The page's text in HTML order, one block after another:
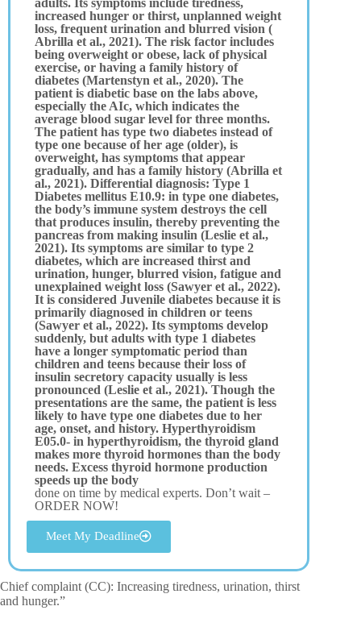
adults. Its symptoms include tiredness,
increased hunger or thirst, unplanned weight
loss, frequent urination and blurred vision (
Abrilla et al., 2021). The risk factor includes
being overweight or obese, lack of physical
exercise, or having a family history of
diabetes (Martenstyn et al., 2020). The
patient is diabetic base on the labs above,
especially the AIc, which indicates the
average blood sugar level for three months.
The patient has type two diabetes instead of
type one because of her age (older), is
overweight, has symptoms that appear
gradually, and has a family history (Abrilla et
al., 2021). Differential diagnosis: Type 1
Diabetes mellitus E10.9: in type one diabetes,
the body’s immune system destroys the cell
that produces insulin, thereby preventing the
pancreas from making insulin (Leslie et al.,
2021). Its symptoms are similar to type 2
diabetes, which are increased thirst and
urination, hunger, blurred vision, fatigue and
unexplained weight loss (Sawyer et al., 2022).
It is considered Juvenile diabetes because it is
primarily diagnosed in children or teens
(Sawyer et al., 2022). Its symptoms develop
suddenly, but adults with type 1 diabetes
have a longer symptomatic period than
children and teens because their loss of
insulin secretory capacity usually is less
pronounced (Leslie et al., 2021). Though the
presentations are the same, the patient is less
likely to have type one diabetes due to her
age, onset, and history. Hyperthyroidism
E05.0- in hyperthyroidism, the thyroid gland
makes more thyroid hormones than the body
needs. Excess thyroid hormone production
speeds up the body
done on time by medical experts. Don’t wait –
ORDER NOW!
Meet My Deadline
Chief complaint (CC): Increasing tiredness, urination, thirst
and hunger.”